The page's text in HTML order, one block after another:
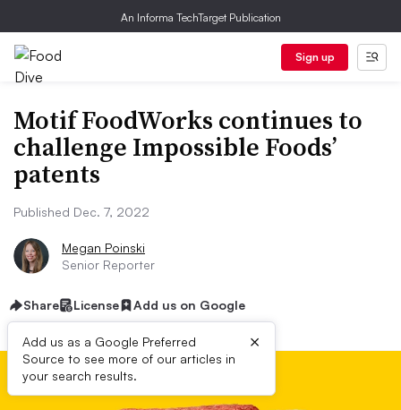
An Informa TechTarget Publication
Sign up
Motif FoodWorks continues to
challenge Impossible Foods’
patents
Published Dec. 7, 2022
Megan Poinski
Senior Reporter
Share License Add us on Google
Add us as a Google Preferred
Source to see more of our articles in
your search results.
×